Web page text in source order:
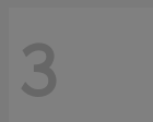
3